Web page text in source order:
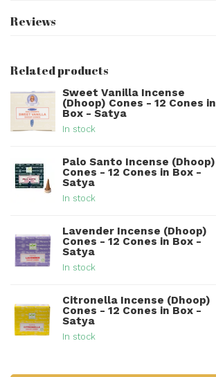
Reviews
Related products
Sweet Vanilla Incense
(Dhoop) Cones - 12 Cones in
Box - Satya
In stock
Palo Santo Incense (Dhoop)
Cones - 12 Cones in Box -
Satya
In stock
Lavender Incense (Dhoop)
Cones - 12 Cones in Box -
Satya
In stock
Citronella Incense (Dhoop)
Cones - 12 Cones in Box -
Satya
In stock